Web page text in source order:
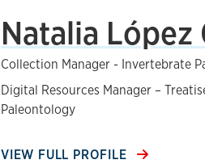
Natalia López
Collection Manager - Invertebrate
Digital Resources Manager –
Paleontology
VIEW FULL PROFILE